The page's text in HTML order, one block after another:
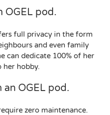
OGEL pod.
full privacy in the form
and even family
can dedicate 100% of her
hobby.
an OGEL pod.
zero maintenance.